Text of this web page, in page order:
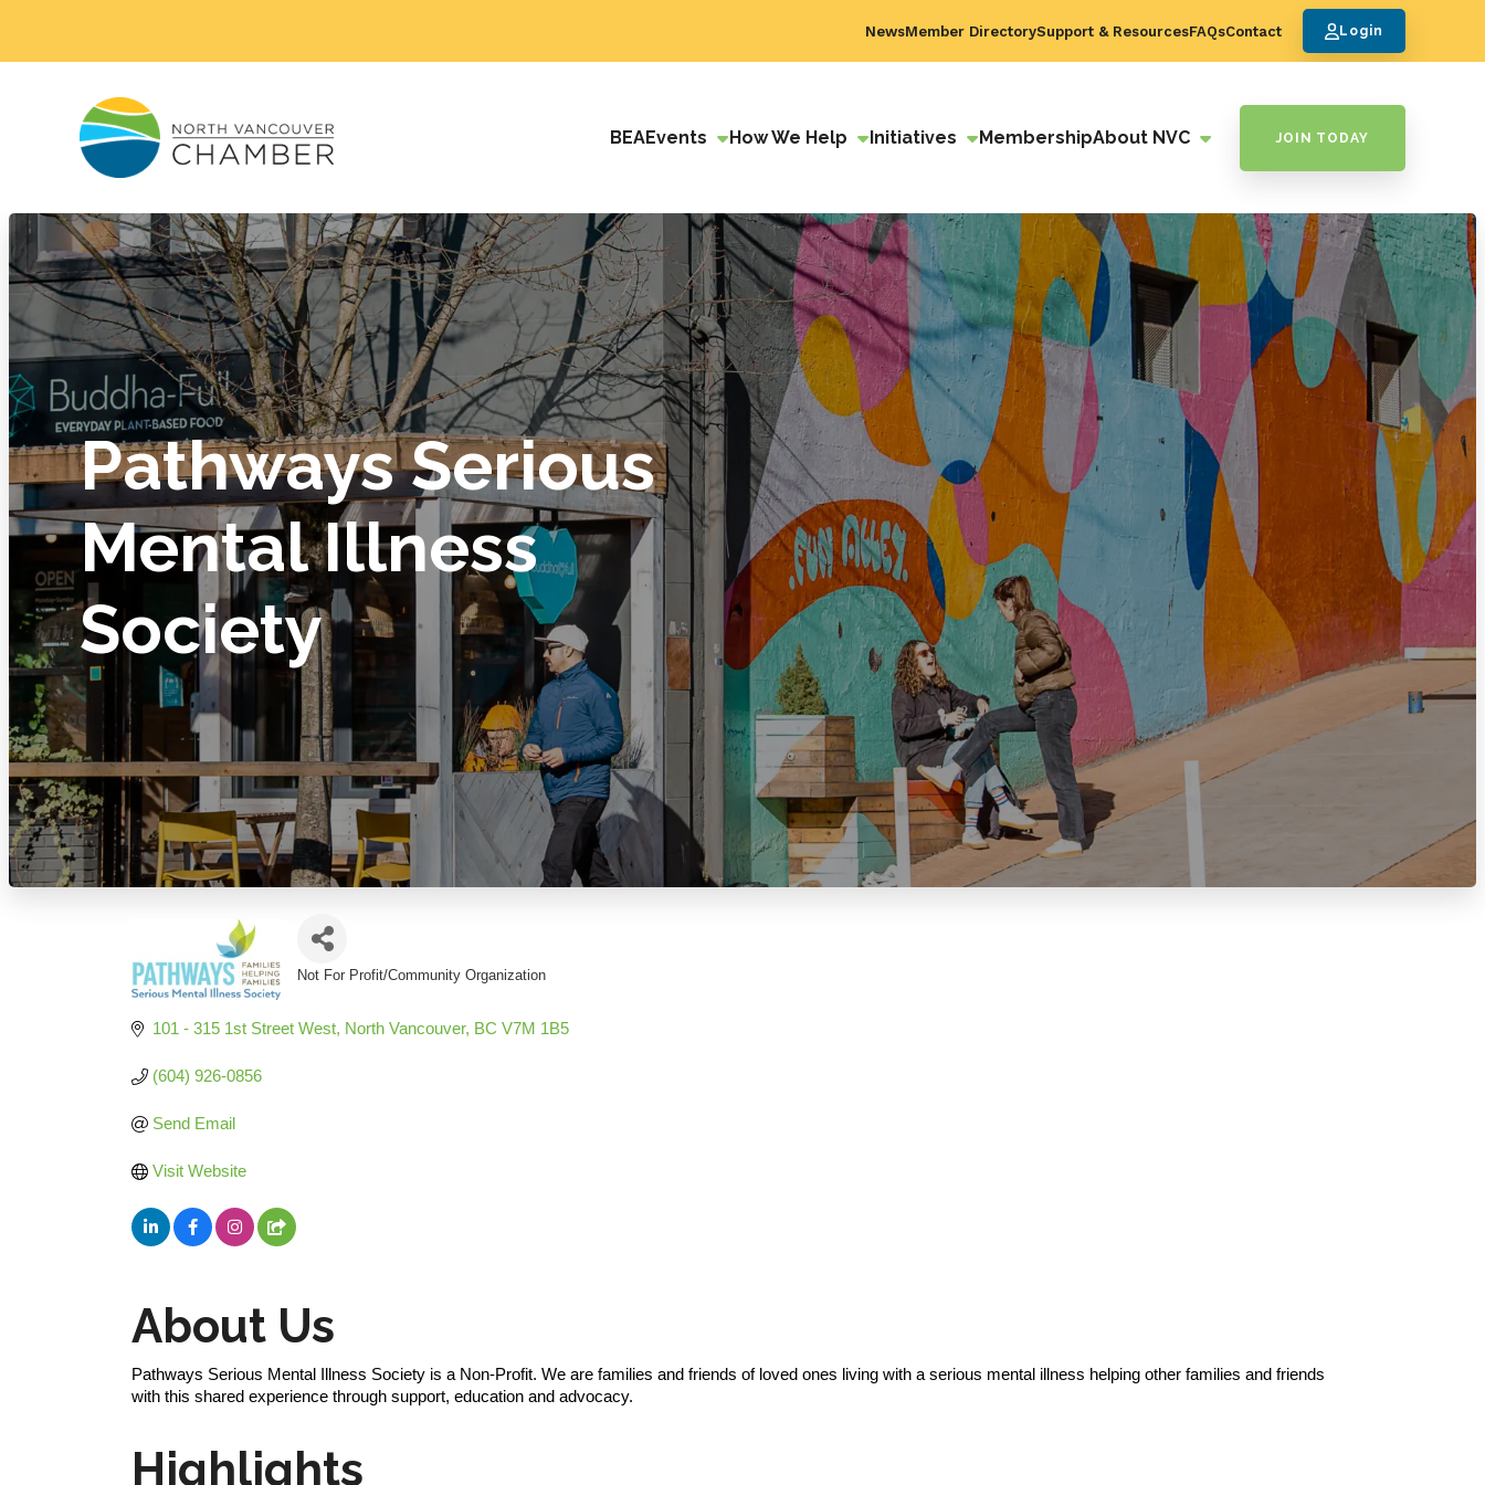
NewsMember DirectorySupport & ResourcesFAQsContact Login
BEAEvents How We Help Initiatives MembershipAbout NVC JOIN TODAY
Pathways Serious
Mental Illness
Society
Not For Profit/Community Organization
101 - 315 1st Street West North Vancouver BC V7M 1B5
(604) 926-0856
Send Email
Visit Website
About Us
Pathways Serious Mental Illness Society is a Non-Profit. We are families and friends of loved ones living with a serious mental illness helping other families and friends
with this shared experience through support, education and advocacy.
Highlights